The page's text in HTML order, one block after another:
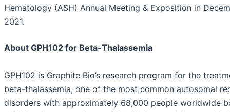
Hematology (ASH) Annual Meeting & Exposition in
2021.
About GPH102 for Beta-Thalassemia
GPH102 is Graphite Bio’s research program for the
beta-thalassemia, one of the most common autosomal
disorders with approximately 68,000 people worldwide